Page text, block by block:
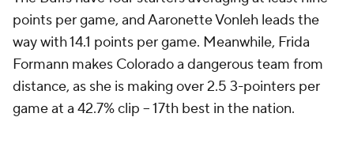
points per game, and Aaronette Vonleh leads the
way with 14.1 points per game. Meanwhile, Frida
Formann makes Colorado a dangerous team from
distance, as she is making over 2.5 3-pointers per
game at a 42.7% clip -- 17th best in the nation.